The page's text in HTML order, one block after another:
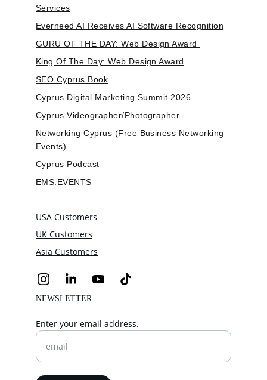
Enter your email address.
Services
Everneed AI Receives AI Software Recognition
GURU OF THE DAY: Web Design Award
King Of The Day: Web Design Award
SEO Cyprus Book
Cyprus Digital Marketing Summit 2026
Cyprus Videographer/Photographer
Networking Cyprus (Free Business Networking
Events)
Cyprus Podcast
EMS.EVENTS
USA Customers
UK Customers
Asia Customers
NEWSLETTER